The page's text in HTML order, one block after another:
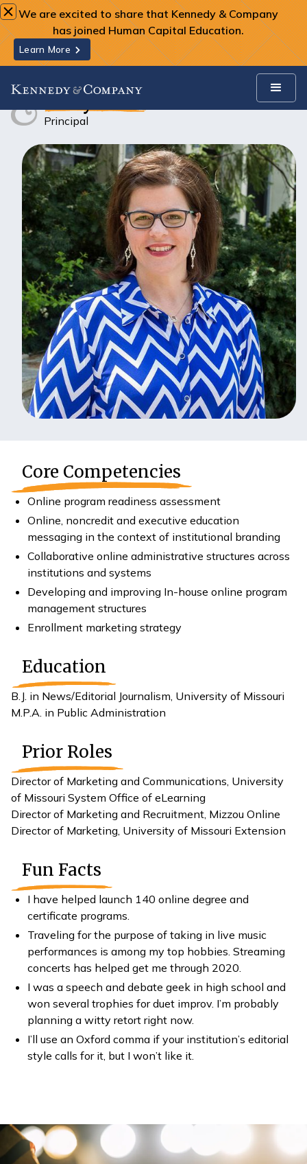
We are excited to share that Kennedy & Company
has joined Human Capital Education.
Learn More
Principal
Core Competencies
Online program readiness assessment
Online, noncredit and executive education
messaging in the context of institutional branding
Collaborative online administrative structures across
institutions and systems
Developing and improving In-house online program
management structures
Enrollment marketing strategy
Education
B.J. in News/Editorial Journalism, University of Missouri
M.P.A. in Public Administration
Prior Roles
Director of Marketing and Communications, University
of Missouri System Office of eLearning
Director of Marketing and Recruitment, Mizzou Online
Director of Marketing, University of Missouri Extension
Fun Facts
I have helped launch 140 online degree and
certificate programs.
Traveling for the purpose of taking in live music
performances is among my top hobbies. Streaming
concerts has helped get me through 2020.
I was a speech and debate geek in high school and
won several trophies for duet improv. I’m probably
planning a witty retort right now.
I’ll use an Oxford comma if your institution’s editorial
style calls for it, but I won’t like it.